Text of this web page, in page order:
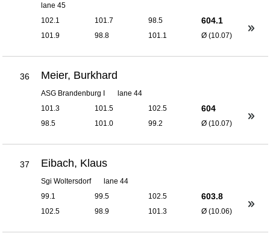
lane 45
102.1
101.7
98.5
101.9
98.8 101.1
604.1
Ø (10.07)
36 Meier, Burkhard
ASG Brandenburg I
lane 44
101.3
101.5
102.5
98.5
101.0 99.2
604
Ø (10.07)
37 Eibach, Klaus
Sgi Woltersdorf
lane 44
99.1
99.5
102.5
102.5
98.9 101.3
603.8
Ø (10.06)